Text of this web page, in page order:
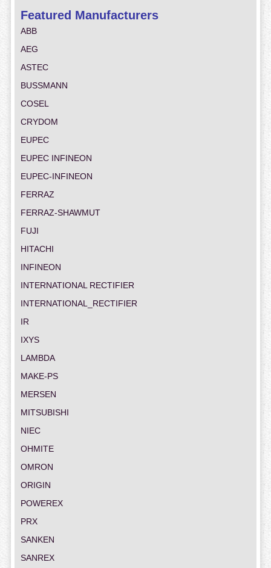
Featured Manufacturers
ABB
AEG
ASTEC
BUSSMANN
COSEL
CRYDOM
EUPEC
EUPEC INFINEON
EUPEC-INFINEON
FERRAZ
FERRAZ-SHAWMUT
FUJI
HITACHI
INFINEON
INTERNATIONAL RECTIFIER
INTERNATIONAL_RECTIFIER
IR
IXYS
LAMBDA
MAKE-PS
MERSEN
MITSUBISHI
NIEC
OHMITE
OMRON
ORIGIN
POWEREX
PRX
SANKEN
SANREX